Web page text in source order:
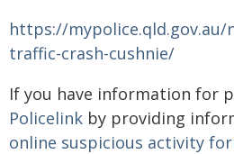
https://mypolice.qld.gov.au/
traffic-crash-cushnie/
If you have information for
Policelink by providing
online suspicious activity